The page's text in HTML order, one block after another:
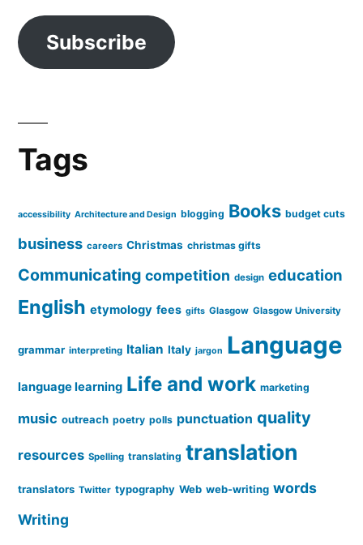
Subscribe
Tags
accessibility Architecture and Design blogging Books budget cuts
business careers Christmas christmas gifts
Communicating competition design education
English etymology fees gifts Glasgow Glasgow University
grammar interpreting Italian Italy jargon Language
language learning Life and work marketing
music outreach poetry polls punctuation quality
resources Spelling translating translation
translators Twitter typography Web web-writing words
Writing